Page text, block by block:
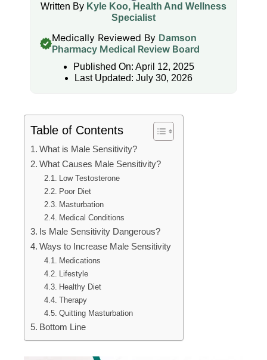
Written By Kyle Koo, Health And Wellness
Specialist
Medically Reviewed By Damson
Pharmacy Medical Review Board
Published On: April 12, 2025
Last Updated: July 30, 2026
Table of Contents
What is Male Sensitivity?
What Causes Male Sensitivity?
Low Testosterone
Poor Diet
Masturbation
Medical Conditions
Is Male Sensitivity Dangerous?
Ways to Increase Male Sensitivity
Medications
Lifestyle
Healthy Diet
Therapy
Quitting Masturbation
Bottom Line